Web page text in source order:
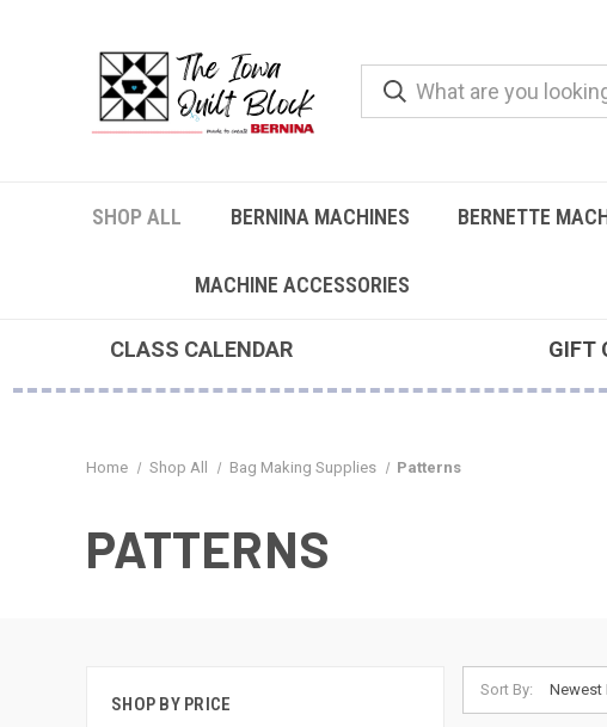
SHOP ALL BERNINA MACHINES BERNETTE
MACHINE ACCESSORIES
CLASS CALENDAR GIFT
Home Shop All Bag Making Supplies Patterns
PATTERNS
SHOP BY PRICE
Sort By: